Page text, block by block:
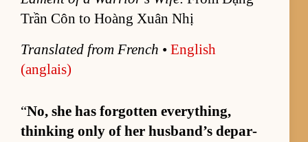
Trần Côn to Hoàng Xuân Nhị
Trans­lated from French • Eng­lish
(anglais)
“No, she has for­got­ten ev­ery­thing,
think­ing only of her hus­band’s de­par­